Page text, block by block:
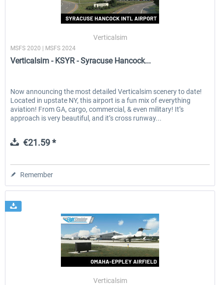
Verticalsim
MSFS 2020 | MSFS 2024
Verticalsim - KSYR - Syracuse Hancock...
Now announcing the most detailed Verticalsim scenery to date!
Located in upstate NY, this airport is a fun mix of everything
aviation! From GA, cargo, commercial, & even military! It’s
approach is very beautiful, and it’s cross runway...
€21.59 *
Remember
Verticalsim